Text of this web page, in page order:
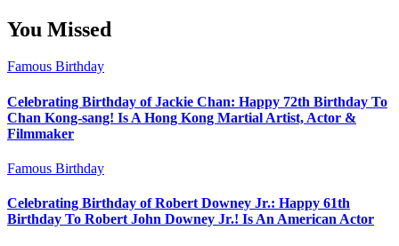
You Missed
Famous Birthday
Celebrating Birthday of Jackie Chan: Happy 72th Birthday To
Chan Kong-sang! Is A Hong Kong Martial Artist, Actor &
Filmmaker
Famous Birthday
Celebrating Birthday of Robert Downey Jr.: Happy 61th
Birthday To Robert John Downey Jr.! Is An American Actor